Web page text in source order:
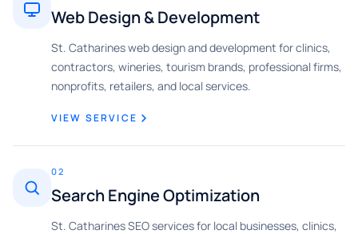
Web Design & Development
St. Catharines web design and development for clinics,
contractors, wineries, tourism brands, professional firms,
nonprofits, retailers, and local services.
VIEW SERVICE
02
Search Engine Optimization
St. Catharines SEO services for local businesses, clinics,